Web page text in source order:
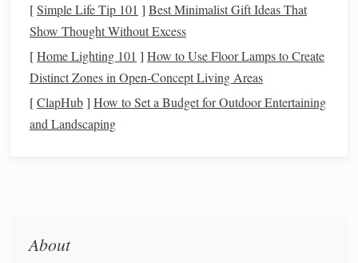
AccentAreas:Usemetallic threadstohighlight
certain areas of thedesign, such as the border,
framing, or specific motifs. This draws attention to
focalpointswithout taking away from the overall
composition.
Emphasizing
fibers. The contrast will create a
[Simple Life Tip 101 ] Best Minimalist Gift Ideas That
Show Thought Without Excess
[Home Lighting 101 ] How to Use Floor Lamps to Create
Distinct Zones in Open-Concept Living Areas
[ClapHub] How to Set a Budget for Outdoor Entertaining
and Landscaping
About